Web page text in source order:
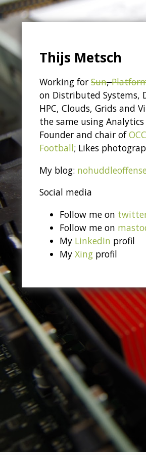
Thijs Metsch
Working forSun,
on Distributed Systems,
HPC, Clouds, Grids and
the same using
Founder and chair of
Football; Likes
My blog:
Social media
Follow me on
Follow me on
My LinkedIn profil
MyXing profil